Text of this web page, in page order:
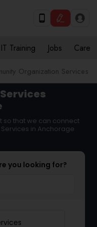
IT Training Jobs Care
Organization Services
so that we can connect
in Anchorage
you looking for?